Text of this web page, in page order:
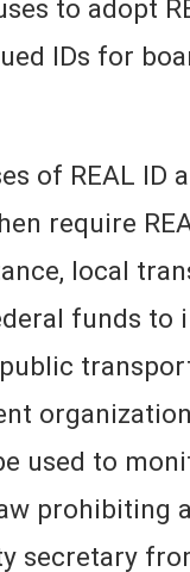
to adopt
IDs for
of REAL ID
require
local
funds to
used to
prohibiting
secretary